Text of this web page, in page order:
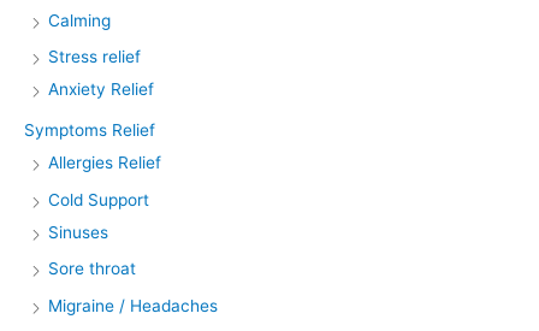
Calming
Stress relief
Anxiety Relief
Symptoms Relief
Allergies Relief
Cold Support
Sinuses
Sore throat
Migraine / Headaches